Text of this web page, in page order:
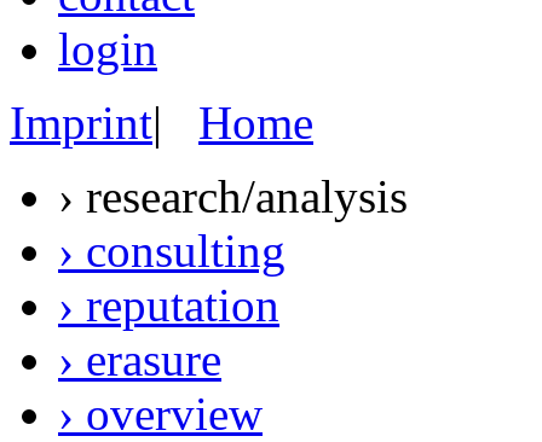
login
Imprint| Home
› research/analysis
› consulting
› reputation
› erasure
› overview